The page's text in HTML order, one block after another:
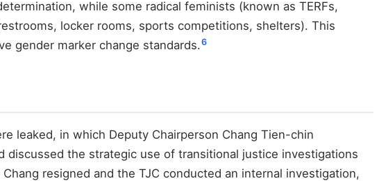
while some radical feminists (known as TERFs,
locker rooms, sports competitions, shelters). This
gender marker change standards.6
leaked, in which Deputy Chairperson Chang Tien-chin
discussed the strategic use of transitional justice investigations
resigned and the TJC conducted an internal investigation,